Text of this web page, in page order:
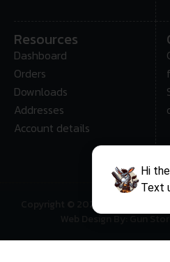
Resources
Dashboard
Orders
Downloads
Addresses
Account details
Copyright © 2025 • Arrowhead
Web Design By: Gun
Hi
Text